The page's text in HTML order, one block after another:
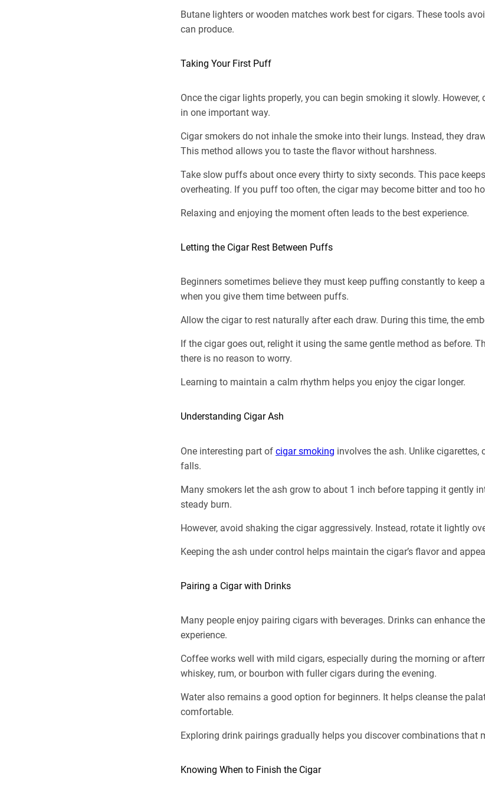
Butane lighters or wooden matches work best for cigars. These tools
can produce.
Taking Your First Puff
Once the cigar lights properly, you can begin smoking it slowly.
in one important way.
Cigar smokers do not inhale the smoke into their lungs. Instead, they
This method allows you to taste the flavor without harshness.
Take slow puffs about once every thirty to sixty seconds. This pace
overheating. If you puff too often, the cigar may become bitter and too
Relaxing and enjoying the moment often leads to the best experience.
Letting the Cigar Rest Between Puffs
Beginners sometimes believe they must keep puffing constantly to keep
when you give them time between puffs.
Allow the cigar to rest naturally after each draw. During this time, the
If the cigar goes out, relight it using the same gentle method as before.
there is no reason to worry.
Learning to maintain a calm rhythm helps you enjoy the cigar longer.
Understanding Cigar Ash
One interesting part of cigar smoking involves the ash. Unlike
falls.
Many smokers let the ash grow to about 1 inch before tapping it gently
steady burn.
However, avoid shaking the cigar aggressively. Instead, rotate it lightly
Keeping the ash under control helps maintain the cigar’s flavor and
Pairing a Cigar with Drinks
Many people enjoy pairing cigars with beverages. Drinks can enhance
experience.
Coffee works well with mild cigars, especially during the morning or
whiskey, rum, or bourbon with fuller cigars during the evening.
Water also remains a good option for beginners. It helps cleanse the
comfortable.
Exploring drink pairings gradually helps you discover combinations that
Knowing When to Finish the Cigar